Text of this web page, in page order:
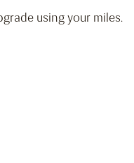
using your miles.